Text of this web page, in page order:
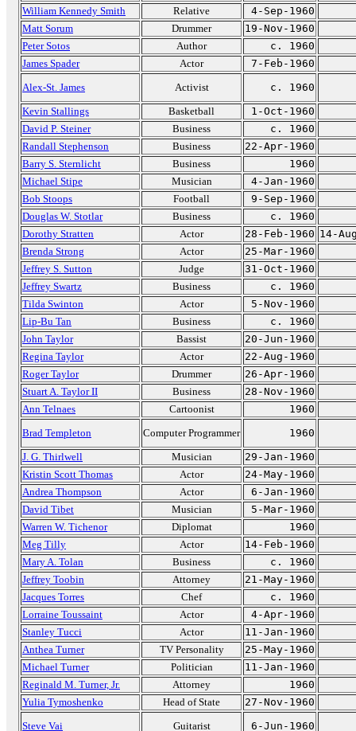
William Kennedy Smith
Relative
4-Sep-1960
Matt Sorum
Drummer
19-Nov-1960
Peter Sotos
Author
c. 1960
James Spader
Actor
7-Feb-1960
Alex-St. James
Activist
c. 1960
Kevin Stallings
Basketball
1-Oct-1960
David P. Steiner
Business
c. 1960
Randall Stephenson
Business
22-Apr-1960
Barry S. Sternlicht
Business
1960
Michael Stipe
Musician
4-Jan-1960
Bob Stoops
Football
9-Sep-1960
Douglas W. Stotlar
Business
c. 1960
Dorothy Stratten
Actor 28-Feb-1960 14-
Brenda Strong
Actor
25-Mar-1960
Jeffrey S. Sutton
Judge
31-Oct-1960
Jeffrey Swartz
Business
c. 1960
Tilda Swinton
Actor
5-Nov-1960
Lip-Bu Tan
Business
c. 1960
John Taylor
Bassist
20-Jun-1960
Regina Taylor
Actor
22-Aug-1960
Roger Taylor
Drummer
26-Apr-1960
Stuart A. Taylor II
Business
28-Nov-1960
Ann Telnaes
Cartoonist
1960
Brad Templeton
Computer Programmer
1960
J. G. Thirlwell
Musician
29-Jan-1960
Kristin Scott Thomas
Actor
24-May-1960
Andrea Thompson
Actor
6-Jan-1960
David Tibet
Musician
5-Mar-1960
Warren W. Tichenor
Diplomat
1960
Meg Tilly
Actor
14-Feb-1960
Mary A. Tolan
Business
c. 1960
Jeffrey Toobin
Attorney
21-May-1960
Jacques Torres
Chef
c. 1960
Lorraine Toussaint
Actor
4-Apr-1960
Stanley Tucci
Actor
11-Jan-1960
Anthea Turner
TV Personality
25-May-1960
Michael Turner
Politician
11-Jan-1960
Reginald M. Turner, Jr.
Attorney
1960
Yulia Tymoshenko
Head of State
27-Nov-1960
Steve Vai
Guitarist
6-Jun-1960